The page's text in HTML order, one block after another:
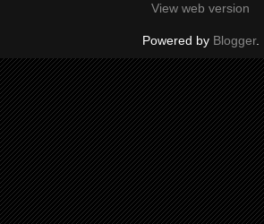
View web version
Powered by Blogger.